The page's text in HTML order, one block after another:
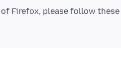
Firefox, please follow these